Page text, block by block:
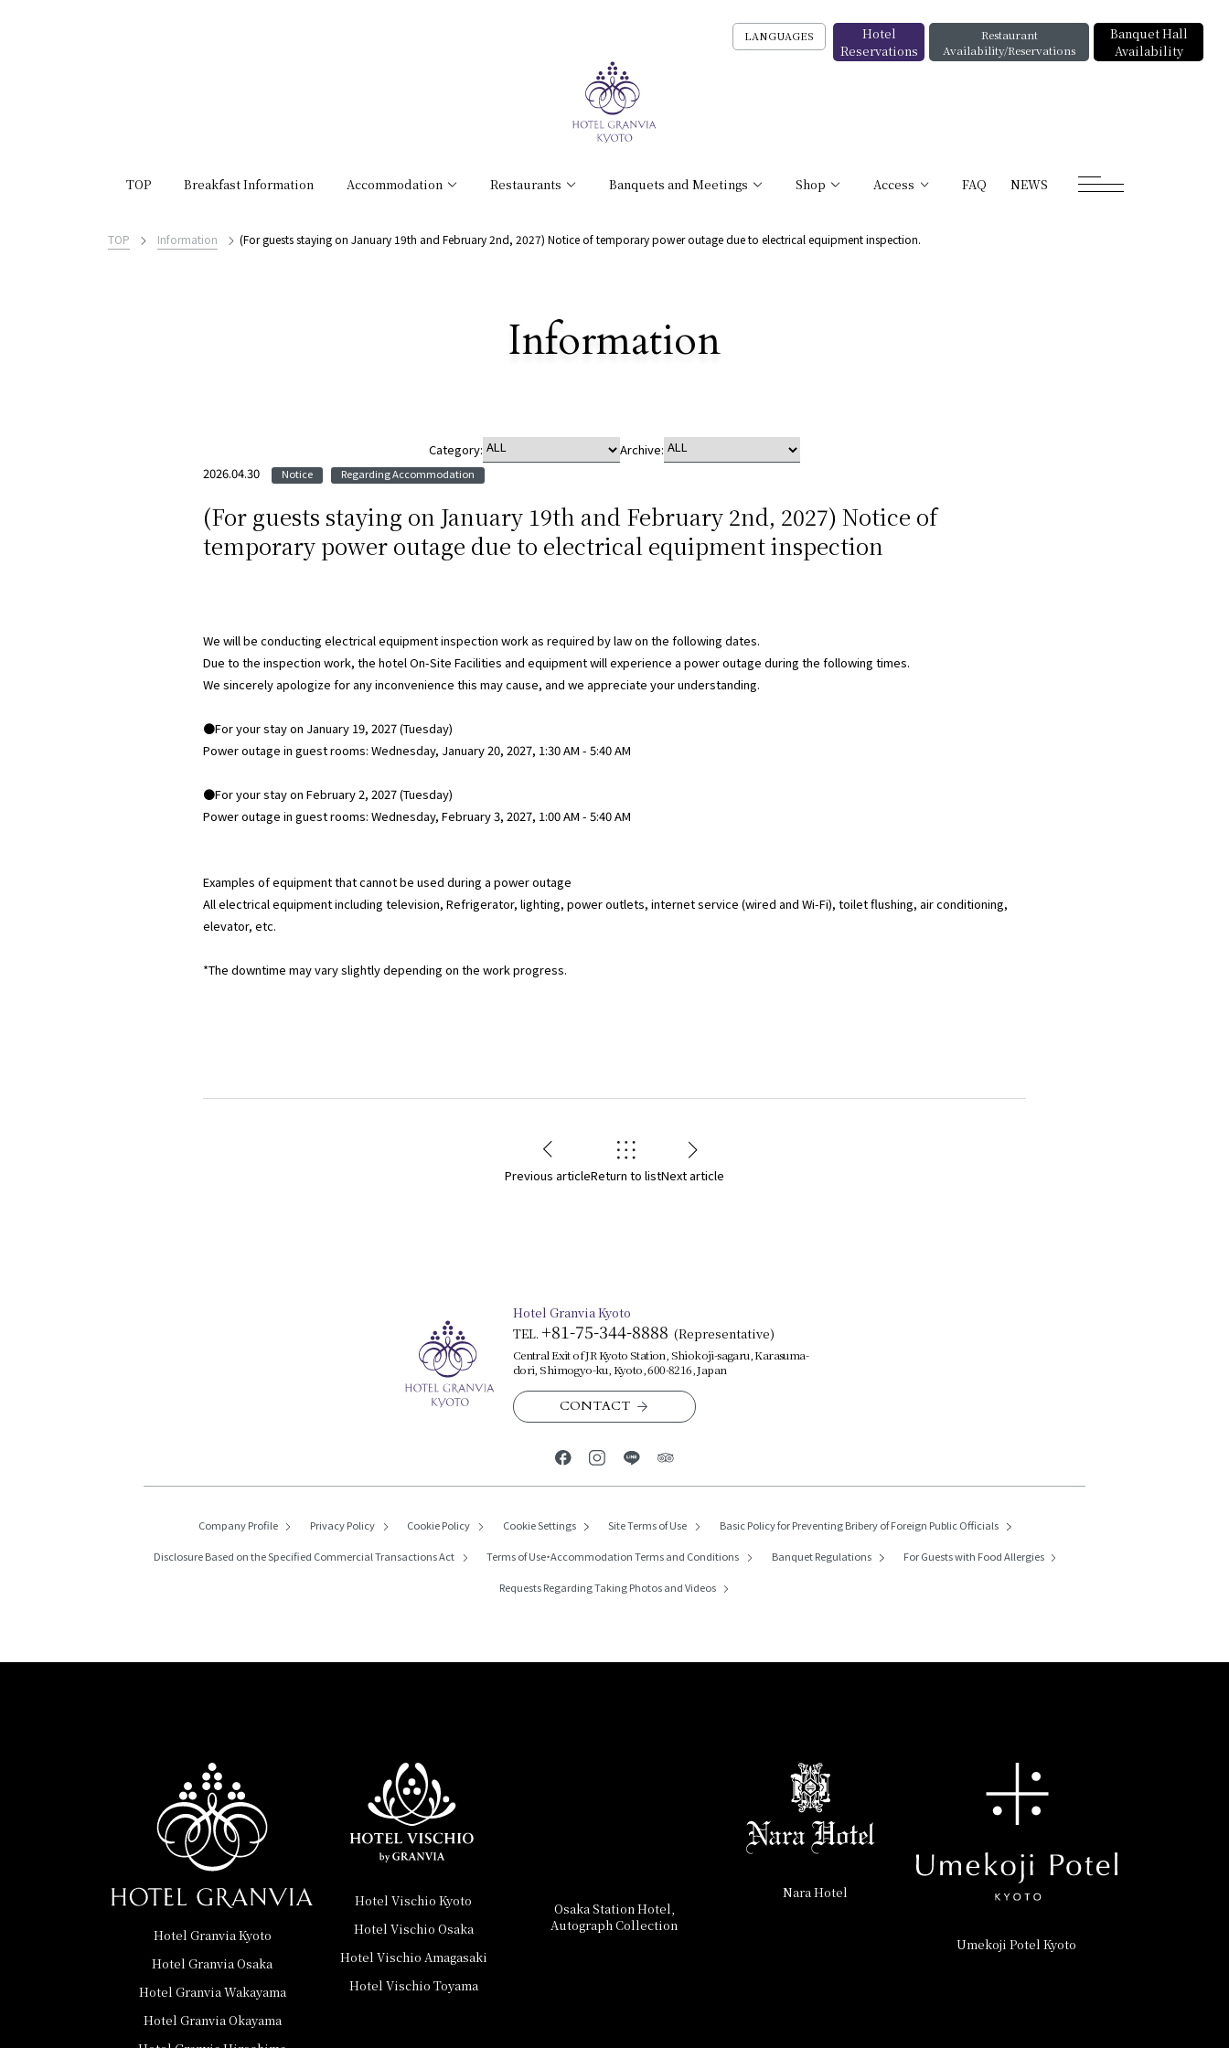
TOP Breakfast Information Accommodation Restaurants Banquets and Meetings Shop Access FAQ NEWS
LANGUAGES
Hotel
Reservations
Restaurant
Availability/Reservations
Banquet Hall
Availability
Detailed
Information
TOP Information (For guests staying on January 19th and February 2nd, 2027) Notice of temporary power outage due to electrical equipment inspection.
Category:
Archive:
2026.04.30
Notice Regarding Accommodation
(For guests staying on January 19th and February 2nd, 2027) Notice of
temporary power outage due to electrical equipment inspection
We will be conducting electrical equipment inspection work as required by law on the following dates.
Due to the inspection work, the hotel On-Site Facilities and equipment will experience a power outage during the following times.
We sincerely apologize for any inconvenience this may cause, and we appreciate your understanding.
●For your stay on January 19, 2027 (Tuesday)
Power outage in guest rooms: Wednesday, January 20, 2027, 1:30 AM - 5:40 AM
●For your stay on February 2, 2027 (Tuesday)
Power outage in guest rooms: Wednesday, February 3, 2027, 1:00 AM - 5:40 AM
Examples of equipment that cannot be used during a power outage
All electrical equipment including television, Refrigerator, lighting, power outlets, internet service (wired and Wi-Fi), toilet flushing, air conditioning,
elevator, etc.
*The downtime may vary slightly depending on the work progress.
Previous articleReturn to listNext article
Hotel Granvia Kyoto
TEL. +81-75-344-8888 (Representative)
Central Exit of JR Kyoto Station, Shiokoji-sagaru, Karasuma-
dori, Shimogyo-ku, Kyoto, 600-8216, Japan
CONTACT
Company Profile Privacy Policy Cookie Policy Cookie Settings Site Terms of Use Basic Policy for Preventing Bribery ofForeign Public Officials
Disclosure Based on the Specified Commercial Transactions Act Terms of Use・Accommodation Terms and Conditions Banquet Regulations For Guests with Food Allergies
Requests RegardingTaking Photos and Videos
Hotel Granvia Kyoto
Hotel Granvia Osaka
Hotel Granvia Wakayama
Hotel Granvia Okayama
Hotel Vischio Kyoto
Hotel Vischio Osaka
Hotel Vischio Amagasaki
Hotel Vischio Toyama
Osaka Station Hotel,
Autograph Collection
Nara Hotel
Umekoji Potel Kyoto